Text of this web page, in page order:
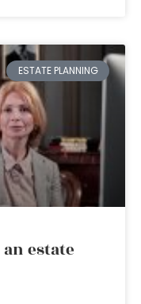
ESTATE PLANNING
estate